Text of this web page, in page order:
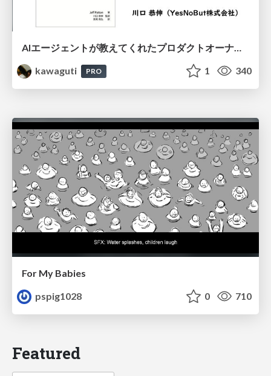
AIエージェントが教えてくれたプロダクトオーナーシップの本質
kawaguti
PRO 1 340
For My Babies
pspig1028
0 710
Featured